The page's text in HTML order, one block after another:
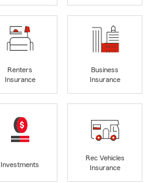
Renters
Insurance
Business
Insurance
Investments
Rec Vehicles
Insurance